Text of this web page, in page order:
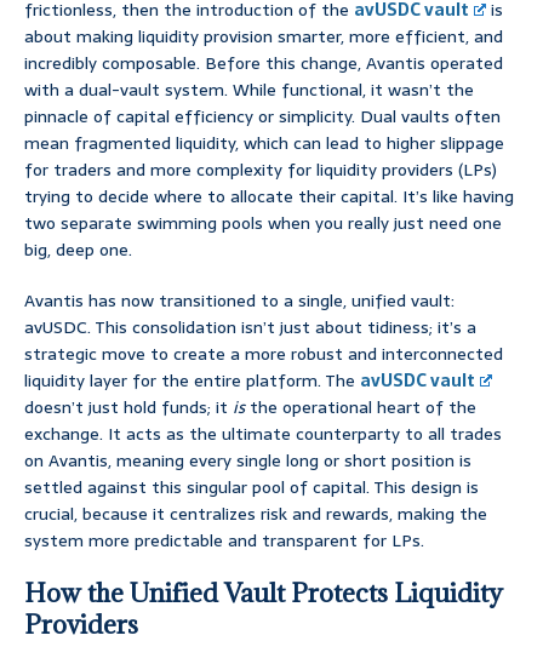
frictionless, then the introduction of the avUSDC vault
is
about making liquidity provision smarter, more efficient, and
incredibly composable. Before this change, Avantis operated
with a dual-vault system. While functional, it wasn’t the
pinnacle of capital efficiency or simplicity. Dual vaults often
mean fragmented liquidity, which can lead to higher slippage
for traders and more complexity for liquidity providers (LPs)
trying to decide where to allocate their capital. It’s like having
two separate swimming pools when you really just need one
big, deep one.
Avantis has now transitioned to a single, unified vault:
avUSDC. This consolidation isn’t just about tidiness; it’s a
strategic move to create a more robust and interconnected
liquidity layer for the entire platform. The avUSDC vault
doesn’t just hold funds; it isthe operational heart of the
exchange. It acts as the ultimate counterparty to all trades
on Avantis, meaning every single long or short position is
settled against this singular pool of capital. This design is
crucial, because it centralizes risk and rewards, making the
system more predictable and transparent for LPs.
How the Unified Vault Protects Liquidity
Providers